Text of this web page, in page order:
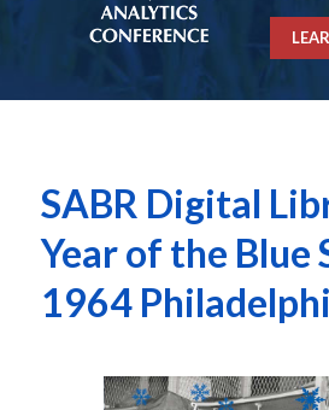
SABR Digital
Year of the Blue
1964